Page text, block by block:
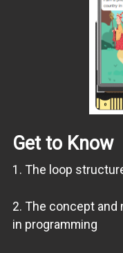
Get to Know
1. The loop
2. The concept
in programming